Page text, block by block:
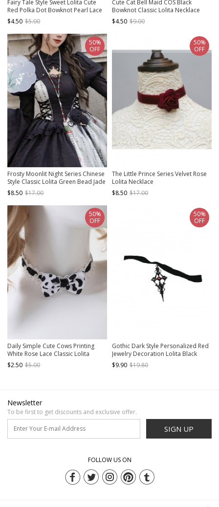
Fairy Tale Style Sweet Lolita Cute
Red Polka Dot Bowknot Pearl Lace
Strawberry Pendant Choker
$4.50 $5.00
Cute Cat Bell Maid COS Black
Bowknot Classic Lolita Necklace
$4.50 $9.00
Frosty Moonlit Night Series Chinese
Style Classic Lolita Green Bead Jade
Tassel Long Chain Jewelry Necklace
$8.50 $17.00
50%
OFF
The Little Prince Series Velvet Rose
Lolita Necklace
$8.50 $17.00
50%
OFF
Daily Simple Cute Cows Printing
White Rose Lace Classic Lolita
Necklace
$2.50 $5.00
50%
OFF
Gothic Dark Style Personalized Red
Jewelry Decoration Lolita Black
Metal Cross Necklace
$9.90 $19.80
50%
OFF
Newsletter
To be first to get discounts and exclusive offer.
SIGN UP
FOLLOW US ON